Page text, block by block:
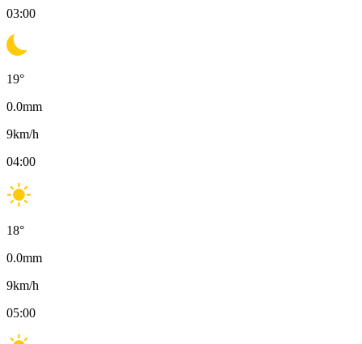
03:00
19°
0.0mm
9km/h
04:00
18°
0.0mm
9km/h
05:00